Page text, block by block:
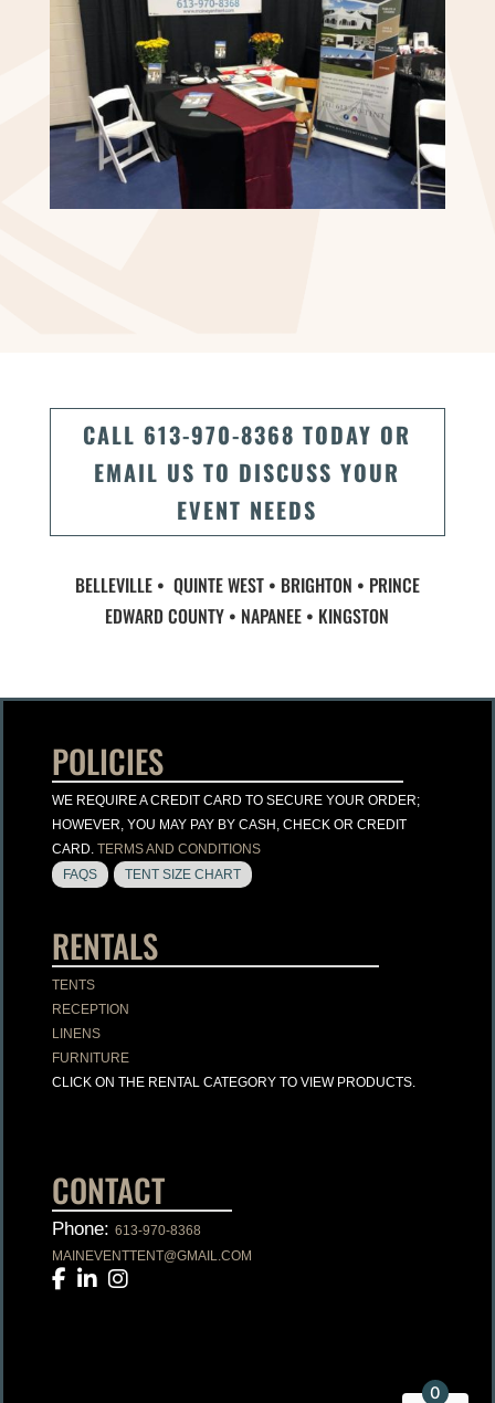
CALL 613-970-8368 TODAY OR
EMAIL US TO DISCUSS YOUR
EVENT NEEDS
BELLEVILLE • QUINTE WEST • BRIGHTON • PRINCE
EDWARD COUNTY • NAPANEE • KINGSTON
POLICIES
WE REQUIRE A CREDIT CARD TO SECURE YOUR ORDER;
HOWEVER, YOU MAY PAY BY CASH, CHECK OR CREDIT
CARD.TERMS AND CONDITIONS
FAQS
TENT SIZE CHART
RENTALS
TENTS
RECEPTION
LINENS
FURNITURE
CLICK ON THE RENTAL CATEGORY TO VIEW PRODUCTS.
CONTACT
Phone:613-970-8368
MAINEVENTTENT@GMAIL.COM
0